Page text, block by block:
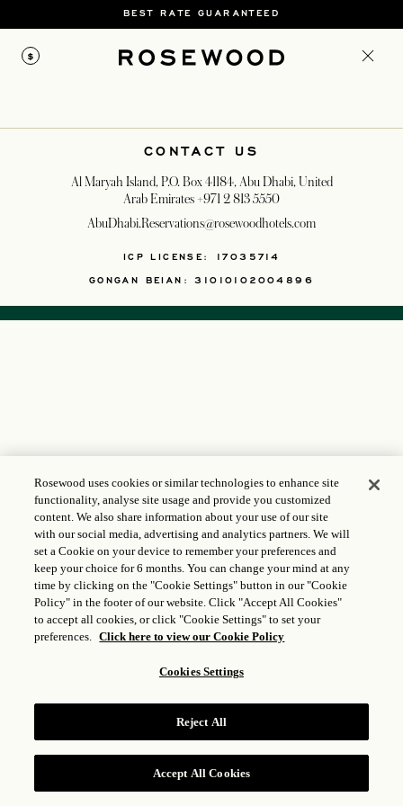
BEST RATE GUARANTEED
$
CONTACT US
Al Maryah Island, P.O. Box 41184, Abu Dhabi, United
Arab Emirates +971 2 813 5550
AbuDhabi.Reservations@rosewoodhotels.com
ICP LICENSE: 17035714
GONGAN BEIAN: 31010102004896
Rosewood uses cookies or similar technologies to enhance site
functionality, analyse site usage and provide you customized
content. We also share information about your use of our site
with our social media, advertising and analytics partners. We will
set a Cookie on your device to remember your preferences and
keep your choice for 6 months. You can change your mind at any
time by clicking on the "Cookie Settings" button in our "Cookie
Policy" in the footer of our website. Click "Accept All Cookies"
to accept all cookies, or click "Cookie Settings" to set your
preferences. Click here to view our Cookie Policy
Cookies Settings
Reject All
Accept All Cookies